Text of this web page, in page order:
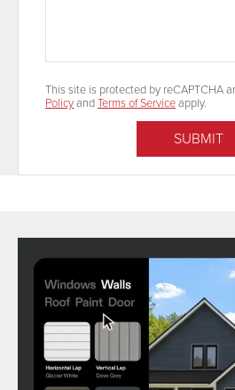
This site is protected by reCAPTCHA
PolicyandTerms of Serviceapply.